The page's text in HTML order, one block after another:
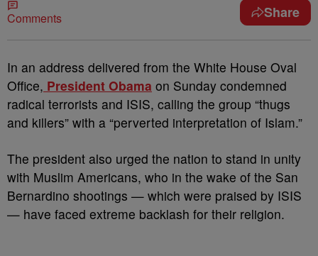
Comments Share
In an address delivered from the White House Oval
Office, President Obama on Sunday condemned
radical terrorists and ISIS, calling the group “thugs
and killers” with a “perverted interpretation of Islam.”
The president also urged the nation to stand in unity
with Muslim Americans, who in the wake of the San
Bernardino shootings — which were praised by ISIS
— have faced extreme backlash for their religion.